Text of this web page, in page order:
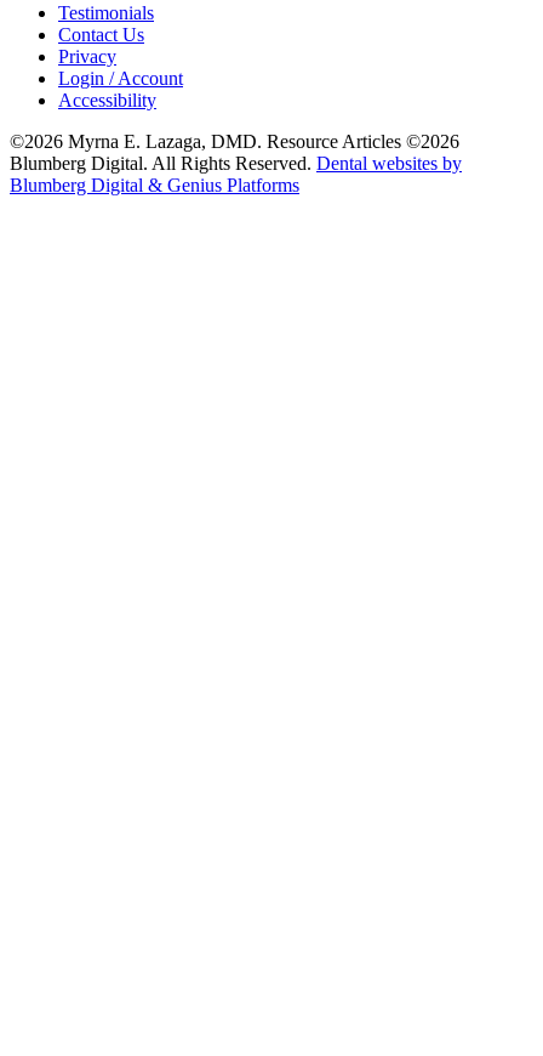
Testimonials
Contact Us
Privacy
Login / Account
Accessibility
©2026 Myrna E. Lazaga, DMD. Resource Articles ©2026
Blumberg Digital. All Rights Reserved. Dental websites by
Blumberg Digital & Genius Platforms